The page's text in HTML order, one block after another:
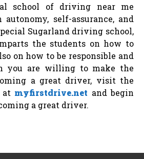
school of driving near me
self-assurance, and
Sugarland driving school,
the students on how to
on how to be responsible and
you are willing to make the
a great driver, visit the
at myfirstdrive.net and begin
a great driver.